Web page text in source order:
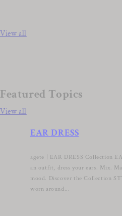
View all
Featured Topics
View all
EAR DRESS
agete | EAR DRESS Collection
an outfit, dress your ears. Mix.
mood. Discover the Collection
worn around...